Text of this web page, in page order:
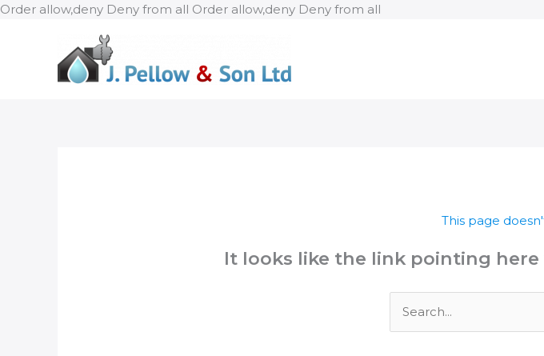
Order allow,deny Deny from all Order allow,deny Deny from all
This page
It looks like the link pointing
for: